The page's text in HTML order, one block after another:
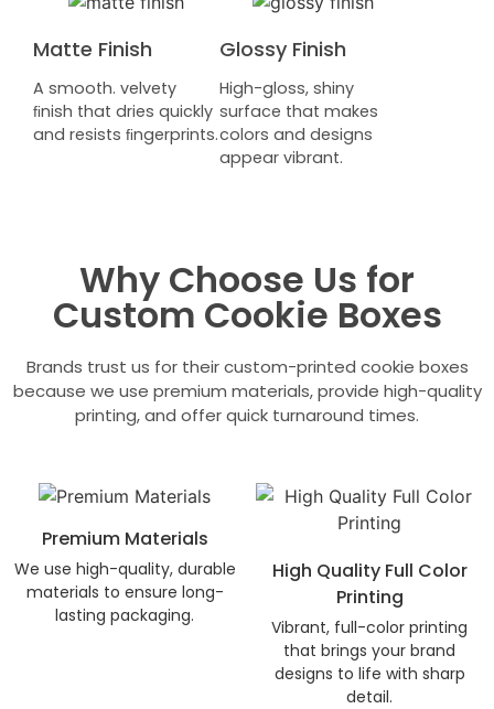
Matte Finish
A smooth. velvety
ﬁnish that dries quickly
and resists ﬁngerprints.
Glossy Finish
High-gloss, shiny
surface that makes
colors and designs
appear vibrant.
Why Choose Us for
Custom Cookie Boxes
Brands trust us for their custom-printed cookie boxes
because we use premium materials, provide high-quality
printing, and offer quick turnaround times.
Premium Materials
We use high-quality, durable
materials to ensure long-
lasting packaging.
High Quality Full Color
Printing
Vibrant, full-color printing
that brings your brand
designs to life with sharp
detail.